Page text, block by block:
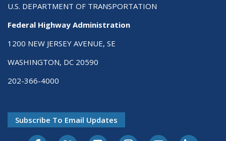
U.S. DEPARTMENT OF TRANSPORTATION
Federal Highway Administration
1200 NEW JERSEY AVENUE, SE
WASHINGTON, DC 20590
202-366-4000
Subscribe To Email Updates